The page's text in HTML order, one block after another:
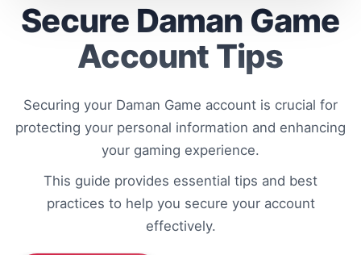
Secure Daman Game
Account Tips
Securing your Daman Game account is crucial for
protecting your personal information and enhancing
your gaming experience.
This guide provides essential tips and best
practices to help you secure your account
effectively.